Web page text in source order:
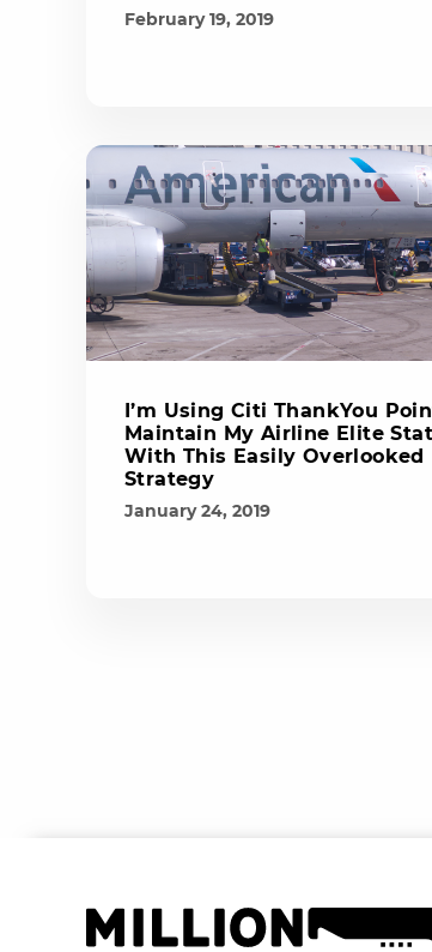
February 19, 2019
I’m Using Citi ThankYou
Maintain My Airline Elite
With This Easily Overlooked
Strategy
January 24, 2019